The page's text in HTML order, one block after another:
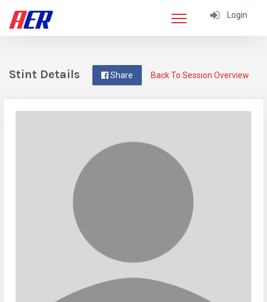
Login
Back To Session Overview
Share
Stint Details